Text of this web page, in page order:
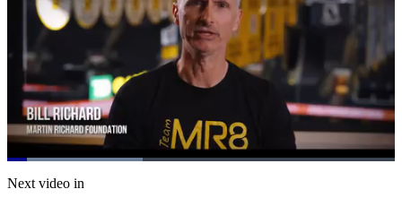
Pause Mute
Loaded:
34.94%
Next video in